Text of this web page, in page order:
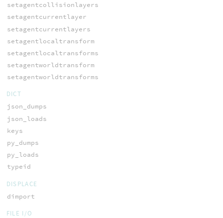
setagentcollisionlayers
setagentcurrentlayer
setagentcurrentlayers
setagentlocaltransform
setagentlocaltransforms
setagentworldtransform
setagentworldtransforms
DICT
json_dumps
json_loads
keys
py_dumps
py_loads
typeid
DISPLACE
dimport
FILE I/O